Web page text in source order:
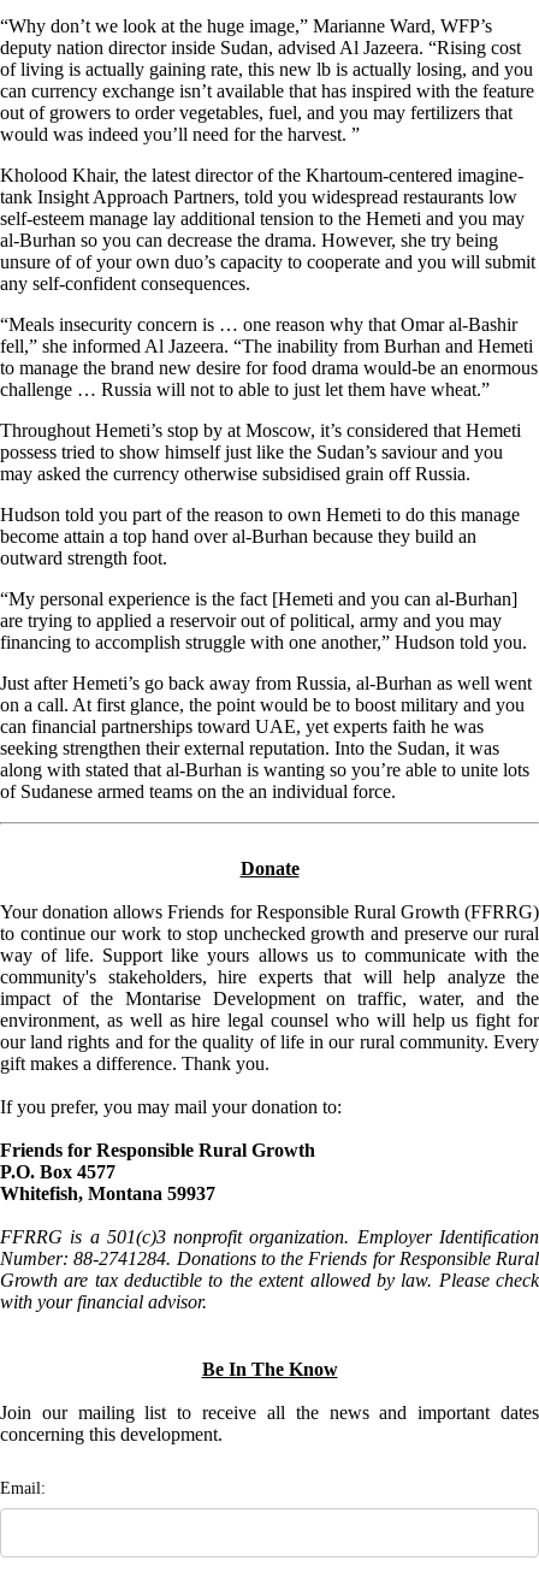
“Why don’t we look at the huge image,” Marianne Ward, WFP’s
deputy nation director inside Sudan, advised Al Jazeera. “Rising cost
of living is actually gaining rate, this new lb is actually losing, and you
can currency exchange isn’t available that has inspired with the feature
out of growers to order vegetables, fuel, and you may fertilizers that
would was indeed you’ll need for the harvest. ”
Kholood Khair, the latest director of the Khartoum-centered imagine-
tank Insight Approach Partners, told you widespread restaurants low
self-esteem manage lay additional tension to the Hemeti and you may
al-Burhan so you can decrease the drama. However, she try being
unsure of of your own duo’s capacity to cooperate and you will submit
any self-confident consequences.
“Meals insecurity concern is … one reason why that Omar al-Bashir
fell,” she informed Al Jazeera. “The inability from Burhan and Hemeti
to manage the brand new desire for food drama would-be an enormous
challenge … Russia will not to able to just let them have wheat.”
Throughout Hemeti’s stop by at Moscow, it’s considered that Hemeti
possess tried to show himself just like the Sudan’s saviour and you
may asked the currency otherwise subsidised grain off Russia.
Hudson told you part of the reason to own Hemeti to do this manage
become attain a top hand over al-Burhan because they build an
outward strength foot.
“My personal experience is the fact [Hemeti and you can al-Burhan]
are trying to applied a reservoir out of political, army and you may
financing to accomplish struggle with one another,” Hudson told you.
Just after Hemeti’s go back away from Russia, al-Burhan as well went
on a call. At first glance, the point would be to boost military and you
can financial partnerships toward UAE, yet experts faith he was
seeking strengthen their external reputation. Into the Sudan, it was
along with stated that al-Burhan is wanting so you’re able to unite lots
of Sudanese armed teams on the an individual force.
Donate
Your donation allows Friends for Responsible Rural Growth (FFRRG)
to continue our work to stop unchecked growth and preserve our rural
way of life. Support like yours allows us to communicate with the
community's stakeholders, hire experts that will help analyze the
impact of the Montarise Development on traffic, water, and the
environment, as well as hire legal counsel who will help us fight for
our land rights and for the quality of life in our rural community. Every
gift makes a difference. Thank you.
If you prefer, you may mail your donation to:
Friends for Responsible Rural Growth
P.O. Box 4577
Whitefish, Montana 59937
FFRRG is a 501(c)3 nonprofit organization. Employer Identification
Number: 88-2741284. Donations to the Friends for Responsible Rural
Growth are tax deductible to the extent allowed by law. Please check
with your financial advisor.
Be In The Know
Join our mailing list to receive all the news and important dates
concerning this development.
Email: